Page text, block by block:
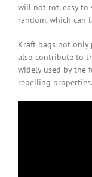
will not rot, easy to
random, which can
Kraft bags not
also contribute to
widely used by the
repelling properties.